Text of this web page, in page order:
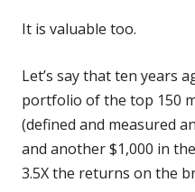
It is valuable too.
Let’s say that ten years
portfolio of the top 150
(defined and measured
and another $1,000 in
3.5X the returns on the